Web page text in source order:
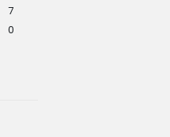
7
0